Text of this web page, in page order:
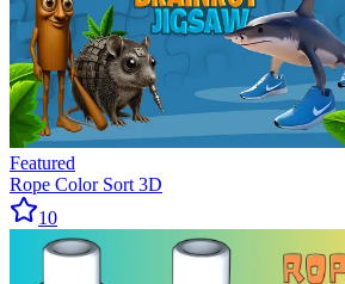
Featured
Rope Color Sort 3D
10